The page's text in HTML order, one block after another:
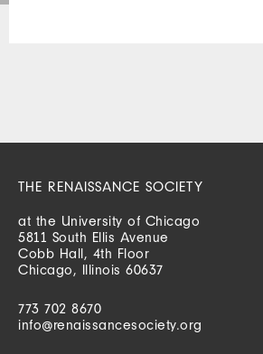
THE RENAISSANCE SOCIETY
at the University of Chicago
5811 South Ellis Avenue
Cobb Hall, 4th Floor
Chicago, Illinois 60637
773 702 8670
info@renaissancesociety.org